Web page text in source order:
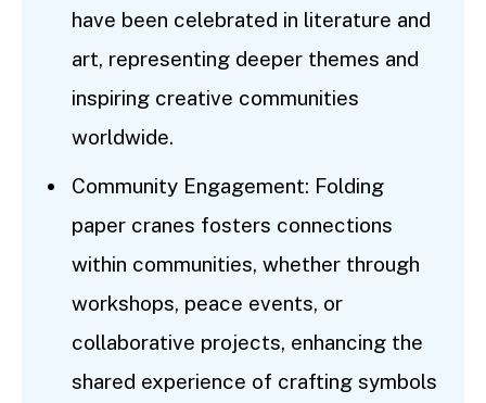
have been celebrated in literature and
art, representing deeper themes and
inspiring creative communities
worldwide.
Community Engagement: Folding
paper cranes fosters connections
within communities, whether through
workshops, peace events, or
collaborative projects, enhancing the
shared experience of crafting symbols